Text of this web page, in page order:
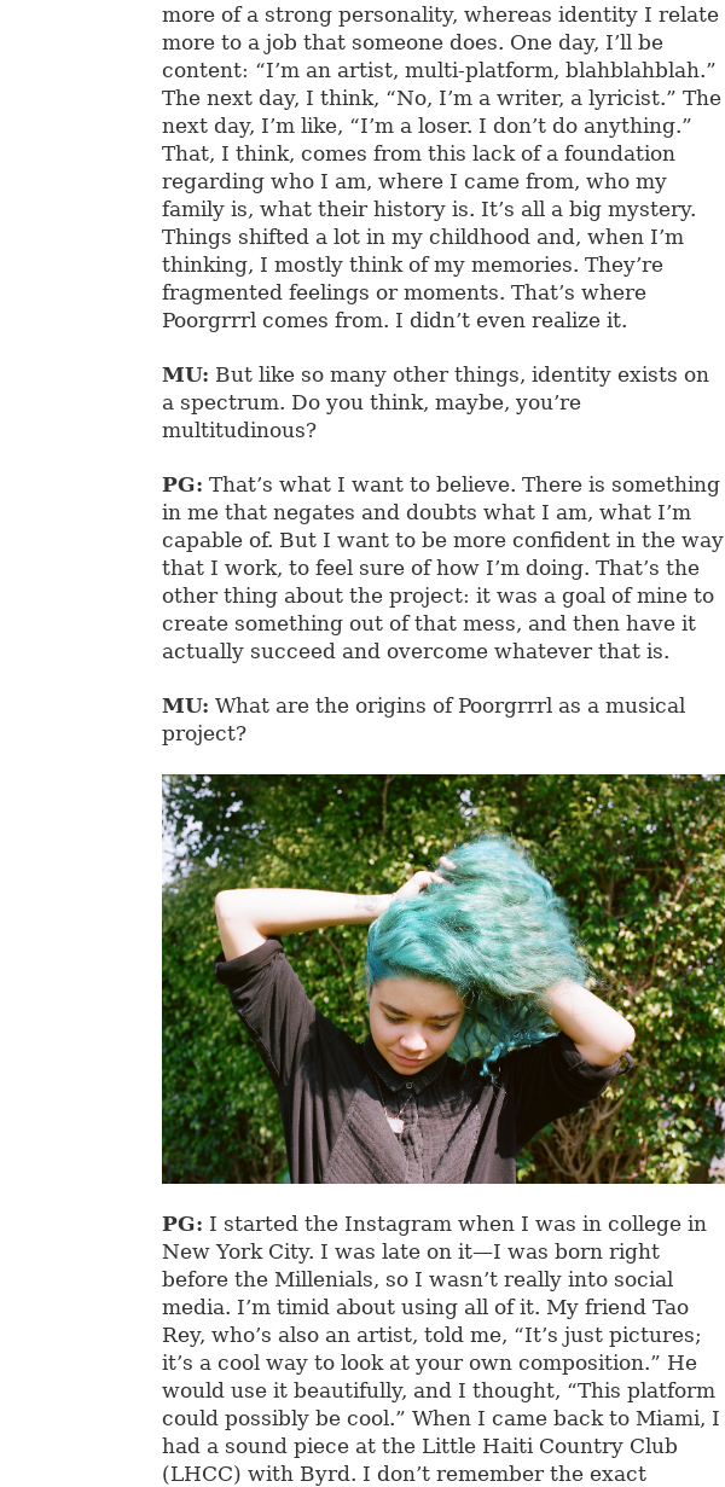
more of a strong personality, whereas identity I relate
more to a job that someone does. One day, I’ll be
content: “I’m an artist, multi-platform, blahblahblah.”
The next day, I think, “No, I’m a writer, a lyricist.” The
next day, I’m like, “I’m a loser. I don’t do anything.”
That, I think, comes from this lack of a foundation
regarding who I am, where I came from, who my
family is, what their history is. It’s all a big mystery.
Things shifted a lot in my childhood and, when I’m
thinking, I mostly think of my memories. They’re
fragmented feelings or moments. That’s where
Poorgrrrl comes from. I didn’t even realize it.
MU: But like so many other things, identity exists on
a spectrum. Do you think, maybe, you’re
multitudinous?
PG: That’s what I want to believe. There is something
in me that negates and doubts what I am, what I’m
capable of. But I want to be more confident in the way
that I work, to feel sure of how I’m doing. That’s the
other thing about the project: it was a goal of mine to
create something out of that mess, and then have it
actually succeed and overcome whatever that is.
MU: What are the origins of Poorgrrrl as a musical
project?
PG: I started the Instagram when I was in college in
New York City. I was late on it—I was born right
before the Millenials, so I wasn’t really into social
media. I’m timid about using all of it. My friend Tao
Rey, who’s also an artist, told me, “It’s just pictures;
it’s a cool way to look at your own composition.” He
would use it beautifully, and I thought, “This platform
could possibly be cool.” When I came back to Miami, I
had a sound piece at the Little Haiti Country Club
(LHCC) with Byrd. I don’t remember the exact